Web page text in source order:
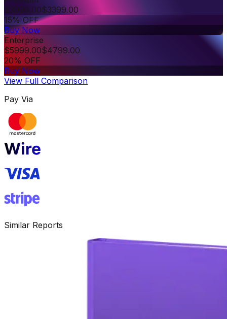
$3999.00$3399.00
15% OFF
Buy Now
Enterprise
$5999.00$4799.00
20% OFF
Buy Now
View Full Comparison
Pay Via
Similar Reports